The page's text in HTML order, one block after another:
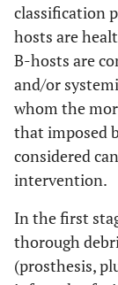
classification
hosts are
B-hosts are
and/or
whom the
that imposed
considered
intervention.
In the first
thorough
(prosthesis,